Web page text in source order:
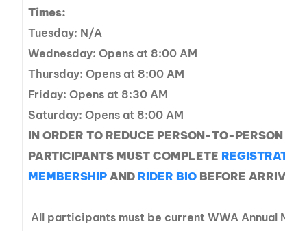
Times:
Tuesday: N/A
Wednesday: Opens at 8:00 AM
Thursday: Opens at 8:00 AM
Friday: Opens at 8:30 AM
Saturday: Opens at 8:00 AM
IN ORDER TO REDUCE PERSON-TO-PERSON
PARTICIPANTS MUST COMPLETE
MEMBERSHIP AND RIDER BIO BEFORE
All participants must be current WWA Annual